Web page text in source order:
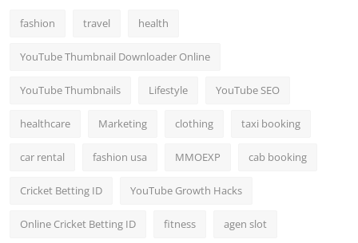
fashion travel health
YouTube Thumbnail Downloader Online
YouTube Thumbnails Lifestyle YouTube SEO
healthcare Marketing clothing taxi booking
car rental fashion usa MMOEXP cab booking
Cricket Betting ID YouTube Growth Hacks
Online Cricket Betting ID fitness agen slot